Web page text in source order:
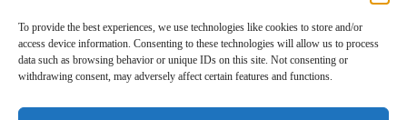
To provide the best experiences, we use technologies like cookies to store and/or
access device information. Consenting to these technologies will allow us to process
data such as browsing behavior or unique IDs on this site. Not consenting or
withdrawing consent, may adversely affect certain features and functions.